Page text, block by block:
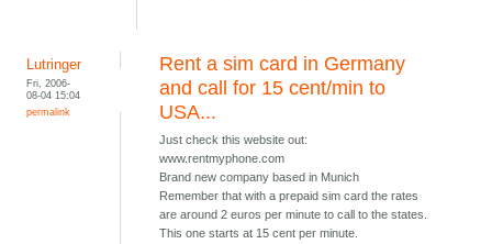
Lutringer
Fri, 2006-
08-04 15:04
permalink
Rent a sim card in Germany
and call for 15 cent/min to
USA...
Just check this website out:
www.rentmyphone.com
Brand new company based in Munich
Remember that with a prepaid sim card the rates
are around 2 euros per minute to call to the states.
This one starts at 15 cent per minute.